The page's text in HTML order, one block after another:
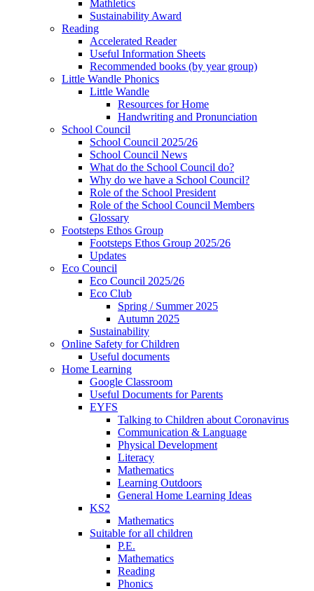
Mathletics
Sustainability Award
Reading
Accelerated Reader
Useful Information Sheets
Recommended books (by year group)
Little Wandle Phonics
Little Wandle
Resources for Home
Handwriting and Pronunciation
School Council
School Council 2025/26
School Council News
What do the School Council do?
Why do we have a School Council?
Role of the School President
Role of the School Council Members
Glossary
Footsteps Ethos Group
Footsteps Ethos Group 2025/26
Updates
Eco Council
Eco Council 2025/26
Eco Club
Spring / Summer 2025
Autumn 2025
Sustainability
Online Safety for Children
Useful documents
Home Learning
Google Classroom
Useful Documents for Parents
EYFS
Talking to Children about Coronavirus
Communication & Language
Physical Development
Literacy
Mathematics
Learning Outdoors
General Home Learning Ideas
KS2
Mathematics
Suitable for all children
P.E.
Mathematics
Reading
Phonics